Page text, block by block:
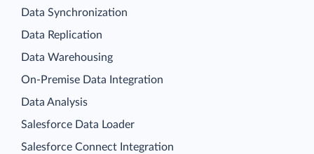
Data Synchronization
Data Replication
Data Warehousing
On-Premise Data Integration
Data Analysis
Salesforce Data Loader
Salesforce Connect Integration